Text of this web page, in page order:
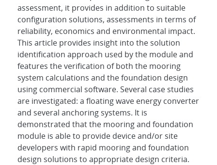
assessment, it provides in addition to suitable
configuration solutions, assessments in terms of
reliability, economics and environmental impact.
This article provides insight into the solution
identification approach used by the module and
features the verification of both the mooring
system calculations and the foundation design
using commercial software. Several case studies
are investigated: a floating wave energy converter
and several anchoring systems. It is
demonstrated that the mooring and foundation
module is able to provide device and/or site
developers with rapid mooring and foundation
design solutions to appropriate design criteria.